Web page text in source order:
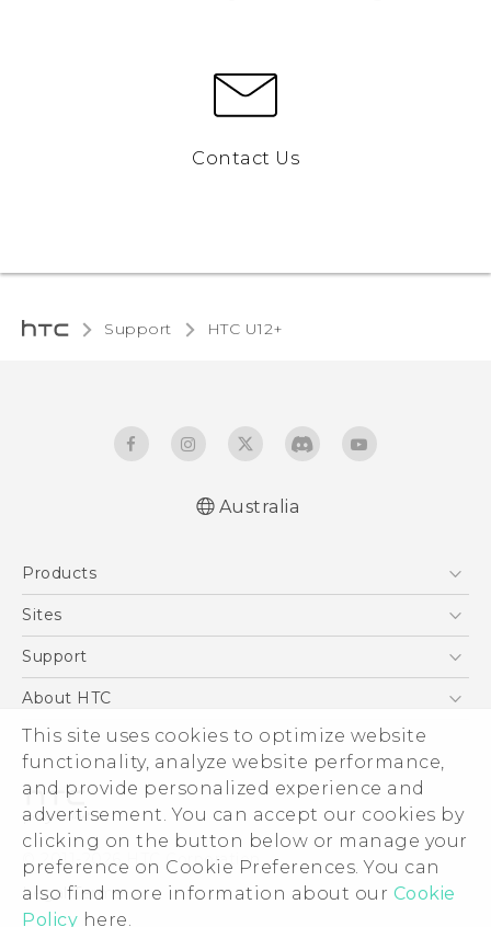
This site uses cookies to optimize website
functionality, analyze website performance,
and provide personalized experience and
advertisement. You can accept our cookies by
clicking on the button below or manage your
preference on Cookie Preferences. You can
also find more information about our Cookie
Policy here.
Contact Us
Support HTC U12+‎
Australia
Products
5G
Blockchain Phone
Sites
HTC Dev
Support
Support Center
Warranty Policy
About HTC
ESG
Investor
Privacy Policy
Product Security
Careers
Security and Privacy Whitepaper
© 2011-2026 HTC Corporation
Legal Terms